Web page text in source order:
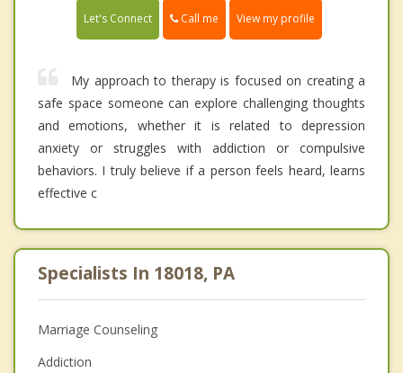
Let's Connect Call me View my profile
My approach to therapy is focused on creating a
safe space someone can explore challenging thoughts
and emotions, whether it is related to depression
anxiety or struggles with addiction or compulsive
behaviors. I truly believe if a person feels heard, learns
effective c
Specialists In 18018, PA
Marriage Counseling
Addiction